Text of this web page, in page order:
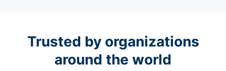
Trusted by organizations
around the world